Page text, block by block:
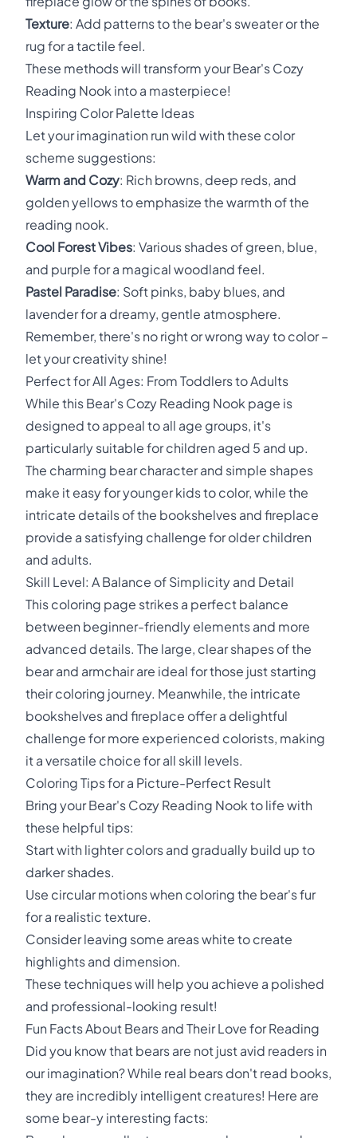
Texture: Add patterns to the bear's sweater or the
rug for a tactile feel.
These methods will transform your Bear's Cozy
Reading Nook into a masterpiece!
Inspiring Color Palette Ideas
Let your imagination run wild with these color
scheme suggestions:
Warm and Cozy: Rich browns, deep reds, and
golden yellows to emphasize the warmth of the
reading nook.
Cool Forest Vibes: Various shades of green, blue,
and purple for a magical woodland feel.
Pastel Paradise: Soft pinks, baby blues, and
lavender for a dreamy, gentle atmosphere.
Remember, there's no right or wrong way to color –
let your creativity shine!
Perfect for All Ages: From Toddlers to Adults
While this Bear's Cozy Reading Nook page is
designed to appeal to all age groups, it's
particularly suitable for children aged 5 and up.
The charming bear character and simple shapes
make it easy for younger kids to color, while the
intricate details of the bookshelves and fireplace
provide a satisfying challenge for older children
and adults.
Skill Level: A Balance of Simplicity and Detail
This coloring page strikes a perfect balance
between beginner-friendly elements and more
advanced details. The large, clear shapes of the
bear and armchair are ideal for those just starting
their coloring journey. Meanwhile, the intricate
bookshelves and fireplace offer a delightful
challenge for more experienced colorists, making
it a versatile choice for all skill levels.
Coloring Tips for a Picture-Perfect Result
Bring your Bear's Cozy Reading Nook to life with
these helpful tips:
Start with lighter colors and gradually build up to
darker shades.
Use circular motions when coloring the bear's fur
for a realistic texture.
Consider leaving some areas white to create
highlights and dimension.
These techniques will help you achieve a polished
and professional-looking result!
Fun Facts About Bears and Their Love for Reading
Did you know that bears are not just avid readers in
our imagination? While real bears don't read books,
they are incredibly intelligent creatures! Here are
some bear-y interesting facts: